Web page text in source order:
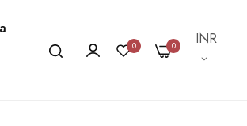
0 0 Currency
INR